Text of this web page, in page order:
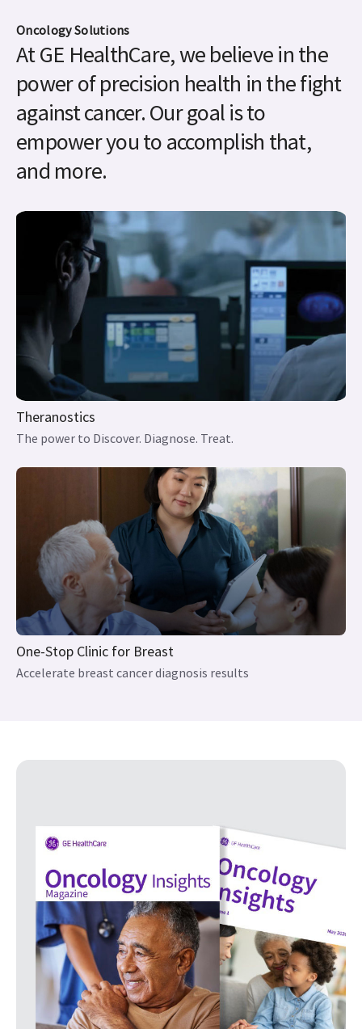
against cancer. Our goal is to
empower you to accomplish that,
and more.
Theranostics
The power to Discover. Diagnose. Treat.
One-Stop Clinic for Breast
Accelerate breast cancer diagnosis results